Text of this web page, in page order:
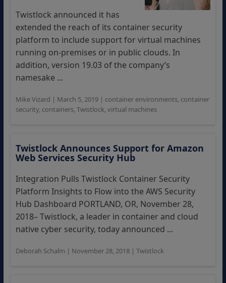
Twistlock announced it has
extended the reach of its container security
platform to include support for virtual machines
running on-premises or in public clouds. In
addition, version 19.03 of the company’s
namesake ...
Mike Vizard | March 5, 2019| container environments, container
security, containers, Twistlock, virtual machines
Twistlock Announces Support for Amazon
Web Services Security Hub
Integration Pulls Twistlock Container Security
Platform Insights to Flow into the AWS Security
Hub Dashboard PORTLAND, OR, November 28,
2018– Twistlock, a leader in container and cloud
native cyber security, today announced ...
Deborah Schalm | November 28, 2018| Twistlock